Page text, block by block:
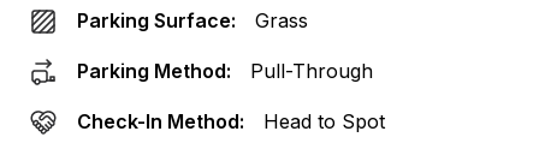
Parking Surface: Grass
Parking Method: Pull-Through
Check-In Method: Head to Spot